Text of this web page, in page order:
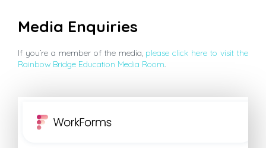
Media Enquiries
If you’re a member of the media, please click here to visit the
Rainbow Bridge Education Media Room.